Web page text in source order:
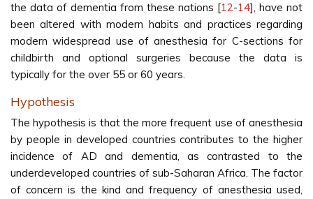
the data of dementia from these nations [12-14], have not
been altered with modern habits and practices regarding
modern widespread use of anesthesia for C-sections for
childbirth and optional surgeries because the data is
typically for the over 55 or 60 years.
Hypothesis
The hypothesis is that the more frequent use of anesthesia
by people in developed countries contributes to the higher
incidence of AD and dementia, as contrasted to the
underdeveloped countries of sub-Saharan Africa. The factor
of concern is the kind and frequency of anesthesia used,